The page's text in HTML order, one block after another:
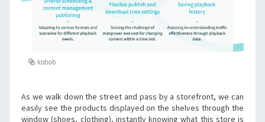
As we walk down the street and pass by a storefront, we can
easily see the products displayed on the shelves through the
window (shoes, clothing), instantly knowing what this store is